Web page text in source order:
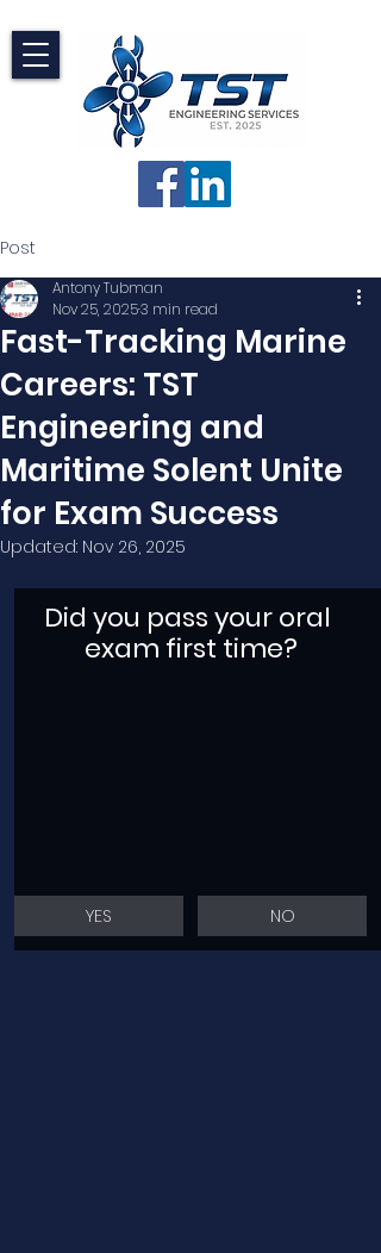
Post
Fast-Tracking Marine
Careers: TST
Engineering and
Maritime Solent Unite
for Exam Success
Antony Tubman
Nov 25, 20253 min read
Updated: Nov 26, 2025
Did you pass your oral
exam first time?
YES NO